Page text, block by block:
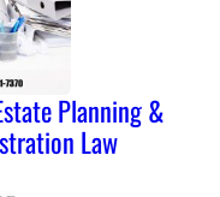
Planning &
Law